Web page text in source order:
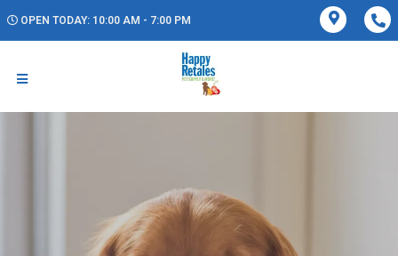
OPEN TODAY: 10:00 AM - 7:00 PM